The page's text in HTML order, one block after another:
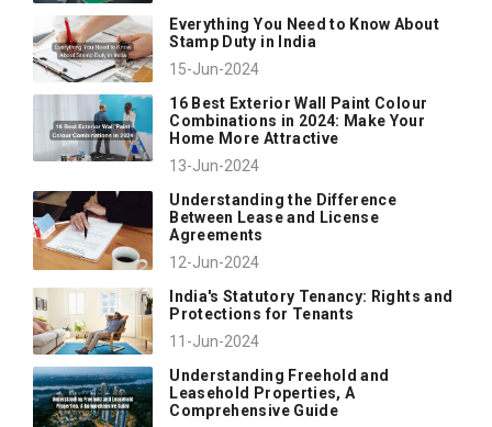
Everything You Need to Know About
Stamp Duty in India
15-Jun-2024
16 Best Exterior Wall Paint Colour
Combinations in 2024: Make Your
Home More Attractive
13-Jun-2024
Understanding the Difference
Between Lease and License
Agreements
12-Jun-2024
India's Statutory Tenancy: Rights and
Protections for Tenants
11-Jun-2024
Understanding Freehold and
Leasehold Properties, A
Comprehensive Guide